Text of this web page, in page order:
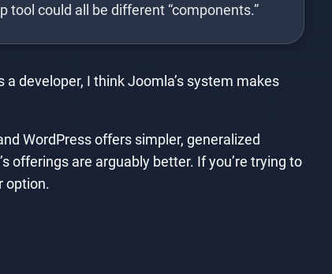
tool could all be different “components.”
developer, I think Joomla’s system makes
WordPress offers simpler, generalized
offerings are arguably better. If you’re trying to
option.